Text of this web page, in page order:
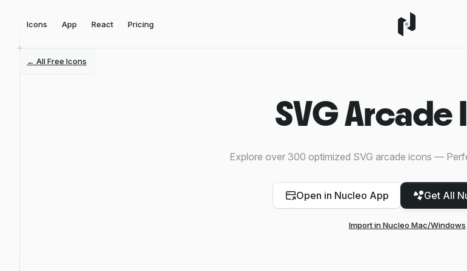
Icons App React Pricing
SVG Arcade
Explore over 300 optimized SVG arcade icons —
Open in Nucleo App Get All
Import in Nucleo Mac/Windows
← All Free Icons